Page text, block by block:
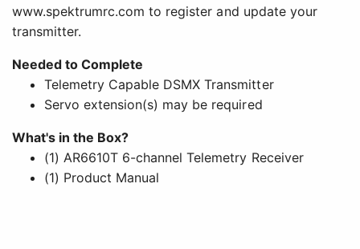
www.spektrumrc.com to register and update your
transmitter.
Needed to Complete
Telemetry Capable DSMX Transmitter
Servo extension(s) may be required
What's in the Box?
(1) AR6610T 6-channel Telemetry Receiver
(1) Product Manual